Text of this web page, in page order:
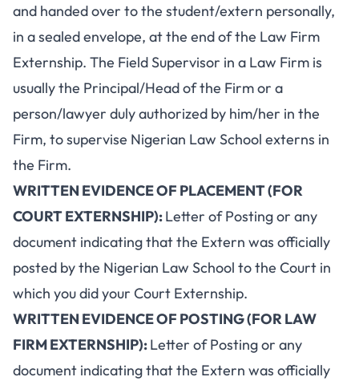
and handed over to the student/extern personally,
in a sealed envelope, at the end of the Law Firm
Externship. The Field Supervisor in a Law Firm is
usually the Principal/Head of the Firm or a
person/lawyer duly authorized by him/her in the
Firm, to supervise Nigerian Law School externs in
the Firm.
WRITTEN EVIDENCE OF PLACEMENT (FOR
COURT EXTERNSHIP):Letter of Posting or any
document indicating that the Extern was officially
posted by the Nigerian Law School to the Court in
which you did your Court Externship.
WRITTEN EVIDENCE OF POSTING (FOR LAW
FIRM EXTERNSHIP):Letter of Posting or any
document indicating that the Extern was officially